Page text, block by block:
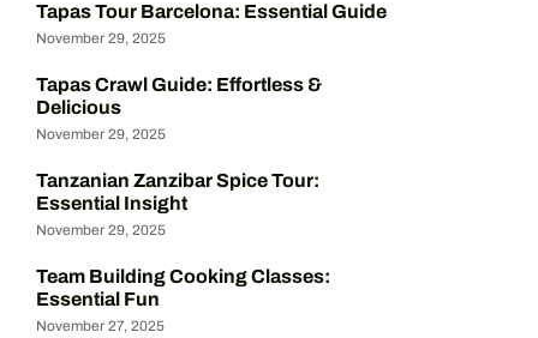
Tapas Tour Barcelona: Essential Guide
November 29, 2025
Tapas Crawl Guide: Effortless &
Delicious
November 29, 2025
Tanzanian Zanzibar Spice Tour:
Essential Insight
November 29, 2025
Team Building Cooking Classes:
Essential Fun
November 27, 2025